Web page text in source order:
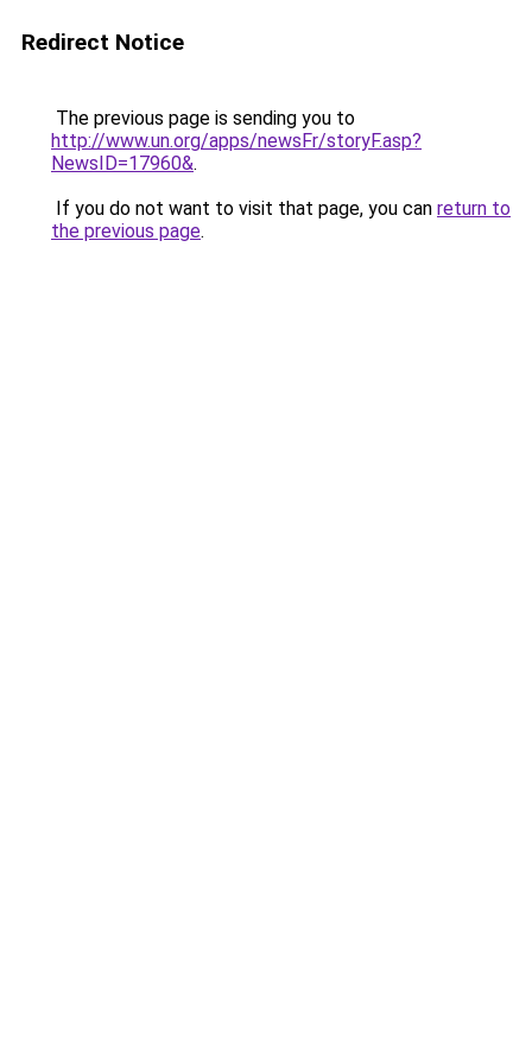
Redirect Notice
The previous page is sending you to
http://www.un.org/apps/newsFr/storyF.asp?
NewsID=17960&.
If you do not want to visit that page, you can return to
the previous page.